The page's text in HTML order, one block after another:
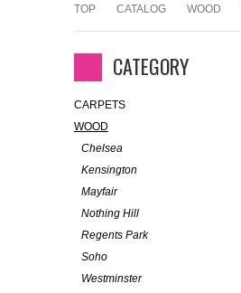
TOP CATALOG WOOD
CATEGORY
CARPETS
WOOD
Chelsea
Kensington
Mayfair
Nothing Hill
Regents Park
Soho
Westminster